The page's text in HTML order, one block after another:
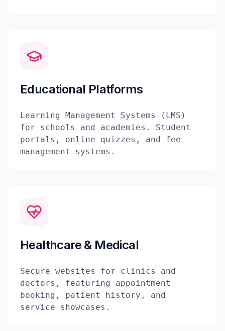
Educational Platforms
Learning Management Systems (LMS)
for schools and academies. Student
portals, online quizzes, and fee
management systems.
Healthcare & Medical
Secure websites for clinics and
doctors, featuring appointment
booking, patient history, and
service showcases.